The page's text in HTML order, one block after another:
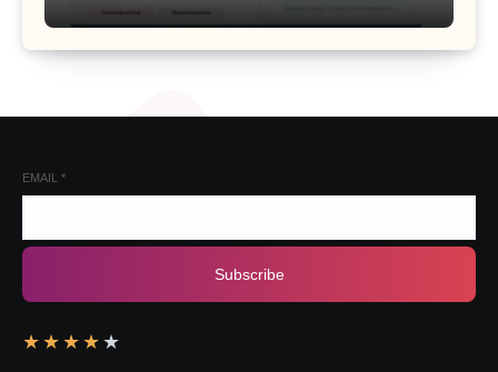
EMAIL *
Subscribe
★ ★ ★ ★ ★